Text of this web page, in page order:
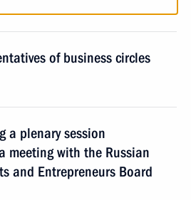
of business circles
a plenary session
meeting with the Russian
and Entrepreneurs Board